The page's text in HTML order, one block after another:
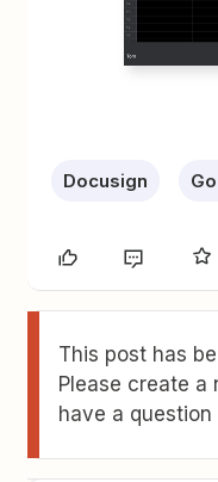
Docusign
This post has
Please create a
have a